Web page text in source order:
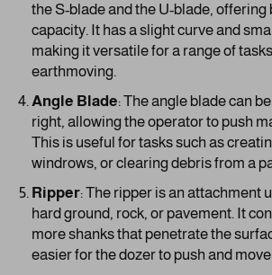
the S-blade and the U-blade, offering
capacity. It has a slight curve and
making it versatile for a range of
earthmoving.
Angle Blade: The angle blade can
right, allowing the operator to push
This is useful for tasks such as
windrows, or clearing debris from a
Ripper: The ripper is an attachment
hard ground, rock, or pavement. It
more shanks that penetrate the
easier for the dozer to push and